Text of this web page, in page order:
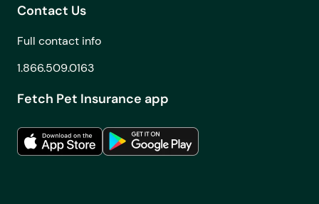
United States
Canada
Contact Us
Full contact info
1.866.509.0163
Fetch Pet Insurance app